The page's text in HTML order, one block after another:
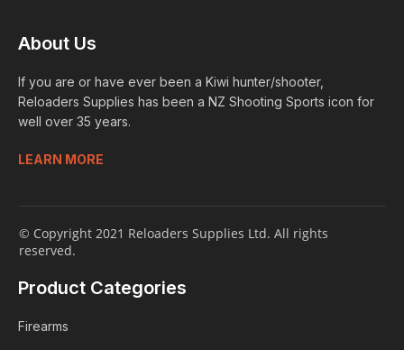
About Us
If you are or have ever been a Kiwi hunter/shooter,
Reloaders Supplies has been a NZ Shooting Sports icon for
well over 35 years.
LEARN MORE
© Copyright 2021 Reloaders Supplies Ltd. All rights
reserved.
Product Categories
Firearms